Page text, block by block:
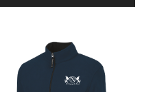
SGGA Core Cotton
Sleeve Tee - Youth